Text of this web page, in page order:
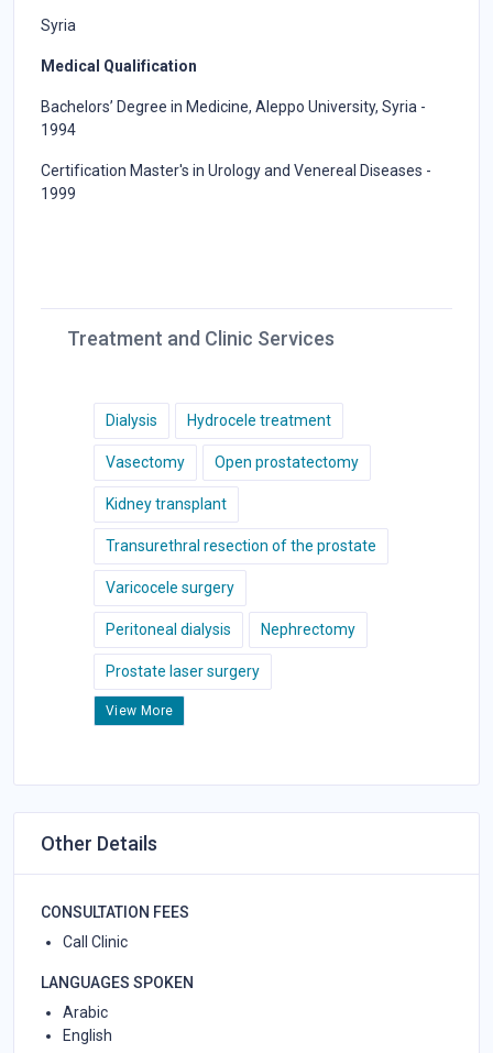
Syria
Medical Qualification
Bachelors’ Degree in Medicine, Aleppo University, Syria -
1994
Certification Master's in Urology and Venereal Diseases -
1999
Treatment and Clinic Services
Dialysis Hydrocele treatment
Vasectomy Open prostatectomy
Kidney transplant
Transurethral resection of the prostate
Varicocele surgery
Peritoneal dialysis Nephrectomy
Prostate laser surgery
View More
Other Details
CONSULTATION FEES
Call Clinic
LANGUAGES SPOKEN
Arabic
English